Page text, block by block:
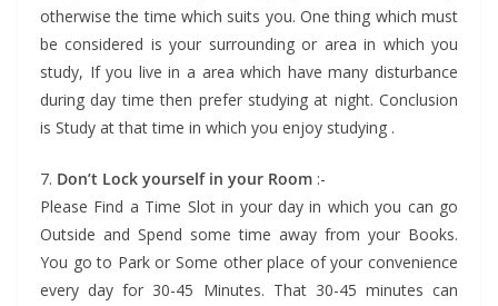
otherwise the time which suits you. One thing which must
be considered is your surrounding or area in which you
study, If you live in a area which have many disturbance
during day time then prefer studying at night. Conclusion
is Study at that time in which you enjoy studying .
7. Don’t Lock yourself in your Room :-
Please Find a Time Slot in your day in which you can go
Outside and Spend some time away from your Books.
You go to Park or Some other place of your convenience
every day for 30-45 Minutes. That 30-45 minutes can